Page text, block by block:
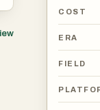
COST
ERA
FIELD